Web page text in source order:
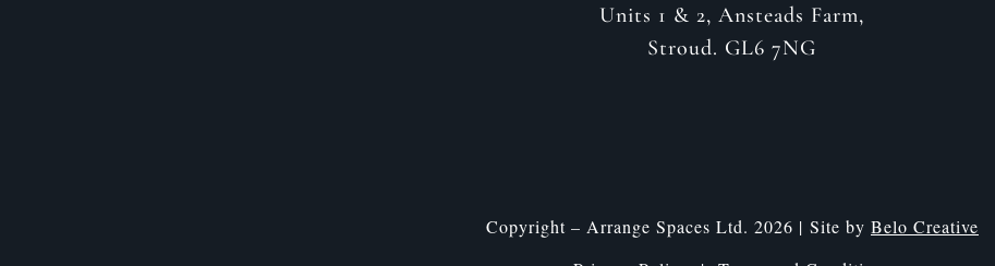
Units 1 & 2, Ansteads Farm,
Stroud. GL6 7NG
Copyright – Arrange Spaces Ltd. 2026 | Site by Belo Creative